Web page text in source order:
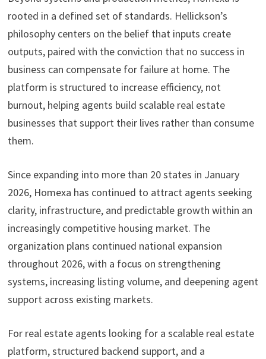
rooted in a defined set of standards. Hellickson’s
philosophy centers on the belief that inputs create
outputs, paired with the conviction that no success in
business can compensate for failure at home. The
platform is structured to increase efficiency, not
burnout, helping agents build scalable real estate
businesses that support their lives rather than consume
them.
Since expanding into more than 20 states in January
2026, Homexa has continued to attract agents seeking
clarity, infrastructure, and predictable growth within an
increasingly competitive housing market. The
organization plans continued national expansion
throughout 2026, with a focus on strengthening
systems, increasing listing volume, and deepening agent
support across existing markets.
For real estate agents looking for a scalable real estate
platform, structured backend support, and a